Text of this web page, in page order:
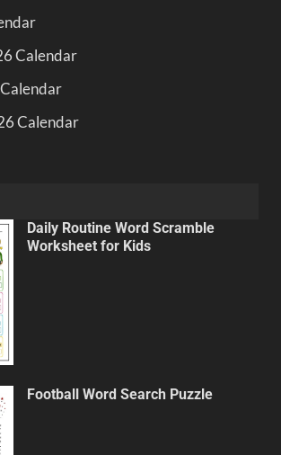
Calendar
Calendar
Daily Routine Word Scramble
Worksheet for Kids
Football Word Search Puzzle